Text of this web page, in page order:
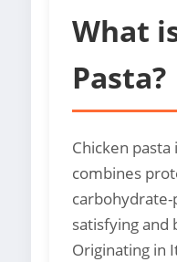
What
Pasta?
Chicken pasta
combines
carbohydrate-
satisfying and
Originating in